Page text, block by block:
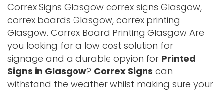
Correx Signs Glasgow correx signs Glasgow,
correx boards Glasgow, correx printing
Glasgow. Correx Board Printing Glasgow Are
you looking for a low cost solution for
signage and a durable opyion for Printed
Signs in Glasgow? Correx Signs can
withstand the weather whilst making sure your